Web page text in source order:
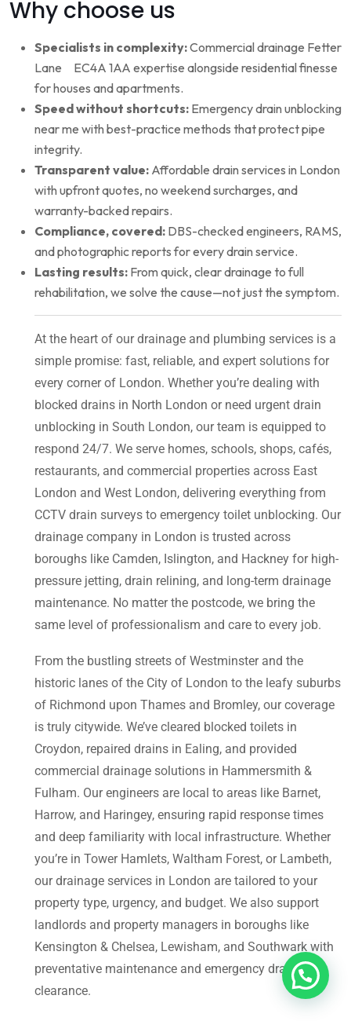
Why choose us
Specialists in complexity:Commercial drainage Fetter
Lane EC4A 1AA expertise alongside residential finesse
for houses and apartments.
Speed without shortcuts: Emergency drain unblocking
near me with best-practice methods that protect pipe
integrity.
Transparent value: Affordable drain services in London
with upfront quotes, no weekend surcharges, and
warranty-backed repairs.
Compliance, covered: DBS-checked engineers, RAMS,
and photographic reports for every drain service.
Lasting results: From quick, clear drainage to full
rehabilitation, we solve the cause—not just the symptom.
At the heart of our drainage and plumbing services is a
simple promise: fast, reliable, and expert solutions for
every corner of London. Whether you’re dealing with
blocked drains in North London or need urgent drain
unblocking in South London, our team is equipped to
respond 24/7. We serve homes, schools, shops, cafés,
restaurants, and commercial properties across East
London and West London, delivering everything from
CCTV drain surveys to emergency toilet unblocking. Our
drainage company in London is trusted across
boroughs like Camden, Islington, and Hackney for high-
pressure jetting, drain relining, and long-term drainage
maintenance. No matter the postcode, we bring the
same level of professionalism and care to every job.
From the bustling streets of Westminster and the
historic lanes of the City of London to the leafy suburbs
of Richmond upon Thames and Bromley, our coverage
is truly citywide. We’ve cleared blocked toilets in
Croydon, repaired drains in Ealing, and provided
commercial drainage solutions in Hammersmith &
Fulham. Our engineers are local to areas like Barnet,
Harrow, and Haringey, ensuring rapid response times
and deep familiarity with local infrastructure. Whether
you’re in Tower Hamlets, Waltham Forest, or Lambeth,
our drainage services in London are tailored to your
property type, urgency, and budget. We also support
landlords and property managers in boroughs like
Kensington & Chelsea, Lewisham, and Southwark with
preventative maintenance and emergency drain
clearance.